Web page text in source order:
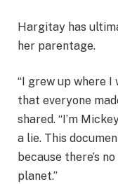
Hargitay has
her parentage.
“I grew up where I
that everyone
shared. “I’m
a lie. This
because there’s
planet.”